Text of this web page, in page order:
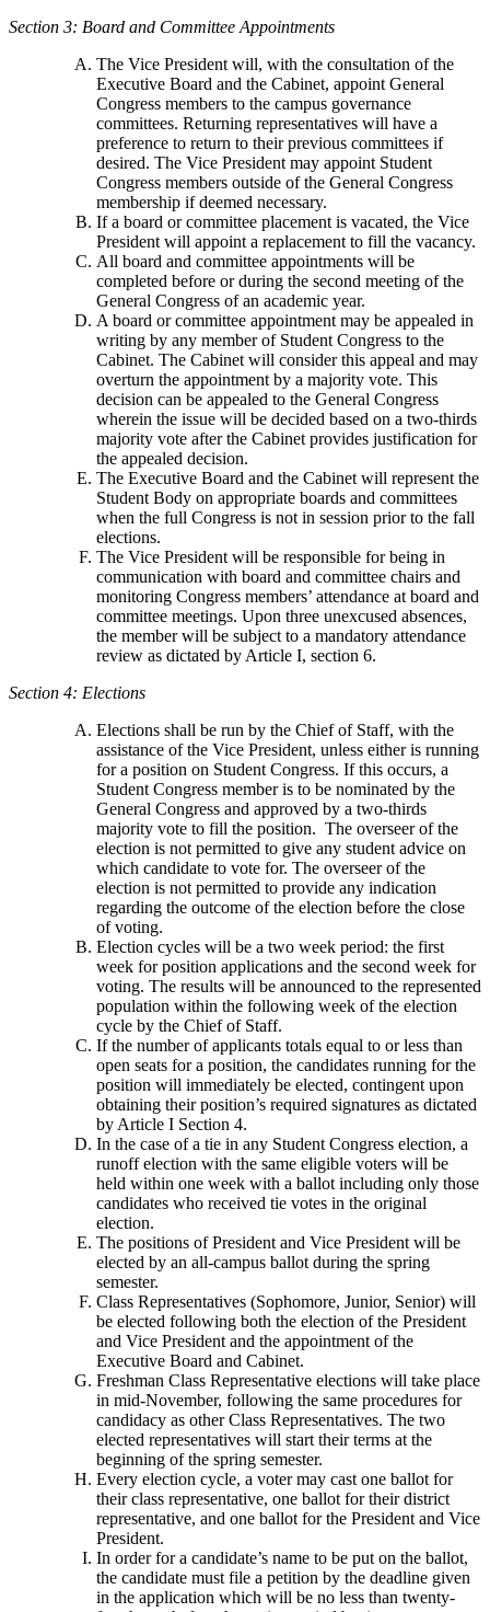
Section 3: Board and Committee Appointments
The Vice President will, with the consultation of the
Executive Board and the Cabinet, appoint General
Congress members to the campus governance
committees. Returning representatives will have a
preference to return to their previous committees if
desired. The Vice President may appoint Student
Congress members outside of the General Congress
membership if deemed necessary.
If a board or committee placement is vacated, the Vice
President will appoint a replacement to fill the vacancy.
All board and committee appointments will be
completed before or during the second meeting of the
General Congress of an academic year.
A board or committee appointment may be appealed in
writing by any member of Student Congress to the
Cabinet. The Cabinet will consider this appeal and may
overturn the appointment by a majority vote. This
decision can be appealed to the General Congress
wherein the issue will be decided based on a two-thirds
majority vote after the Cabinet provides justification for
the appealed decision.
The Executive Board and the Cabinet will represent the
Student Body on appropriate boards and committees
when the full Congress is not in session prior to the fall
elections.
The Vice President will be responsible for being in
communication with board and committee chairs and
monitoring Congress members’ attendance at board and
committee meetings. Upon three unexcused absences,
the member will be subject to a mandatory attendance
review as dictated by Article I, section 6.
Section 4: Elections
Elections shall be run by the Chief of Staff, with the
assistance of the Vice President, unless either is running
for a position on Student Congress. If this occurs, a
Student Congress member is to be nominated by the
General Congress and approved by a two-thirds
majority vote to fill the position. The overseer of the
election is not permitted to give any student advice on
which candidate to vote for. The overseer of the
election is not permitted to provide any indication
regarding the outcome of the election before the close
of voting.
Election cycles will be a two week period: the first
week for position applications and the second week for
voting. The results will be announced to the represented
population within the following week of the election
cycle by the Chief of Staff.
If the number of applicants totals equal to or less than
open seats for a position, the candidates running for the
position will immediately be elected, contingent upon
obtaining their position’s required signatures as dictated
by Article I Section 4.
In the case of a tie in any Student Congress election, a
runoff election with the same eligible voters will be
held within one week with a ballot including only those
candidates who received tie votes in the original
election.
The positions of President and Vice President will be
elected by an all-campus ballot during the spring
semester.
Class Representatives (Sophomore, Junior, Senior) will
be elected following both the election of the President
and Vice President and the appointment of the
Executive Board and Cabinet.
Freshman Class Representative elections will take place
in mid-November, following the same procedures for
candidacy as other Class Representatives. The two
elected representatives will start their terms at the
beginning of the spring semester.
Every election cycle, a voter may cast one ballot for
their class representative, one ballot for their district
representative, and one ballot for the President and Vice
President.
In order for a candidate’s name to be put on the ballot,
the candidate must file a petition by the deadline given
in the application which will be no less than twenty-